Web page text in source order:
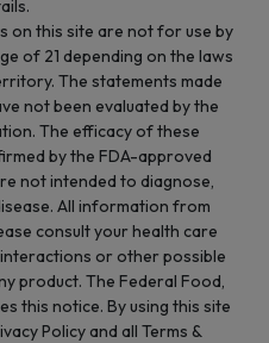
on this site are not for use by
of 21 depending on the laws
The statements made
not been evaluated by the
The efficacy of these
by the FDA-approved
not intended to diagnose,
All information from
consult your health care
or other possible
product. The Federal Food,
this notice. By using this site
Policy and all Terms &